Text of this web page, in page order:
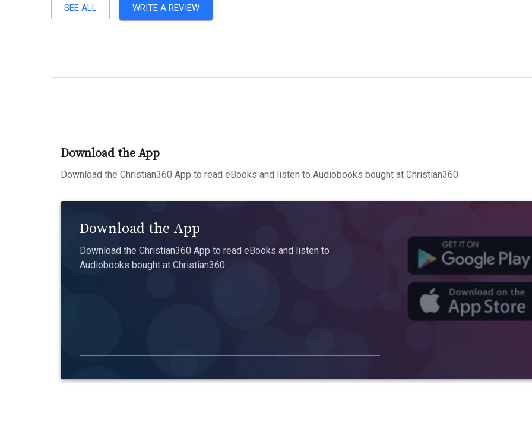
SEE ALL WRITE A REVIEW
Download the App
Download the Christian360 App to read eBooks and listen to Audiobooks bought at Christian360
Download the App
Download the Christian360 App to read eBooks and listen to
Audiobooks bought at Christian360